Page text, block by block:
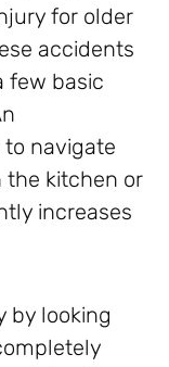
for older
accidents
few basic
navigate
the kitchen or
increases
by looking